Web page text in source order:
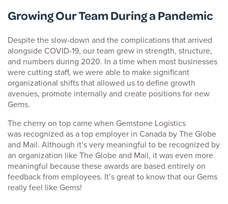
Growing Our Team During a Pandemic
Despite the slow-down and the complications that arrived
alongside COVID-19, our team grew in strength, structure,
and numbers during 2020. In a time when most businesses
were cutting staff, we were able to make significant
organizational shifts that allowed us to define growth
avenues, promote internally and create positions for new
Gems.
The cherry on top came when Gemstone Logistics
was recognized as a top employer in Canada by The Globe
and Mail. Although it’s very meaningful to be recognized by
an organization like The Globe and Mail, it was even more
meaningful because these awards are based entirely on
feedback from employees. It’s great to know that our Gems
really feel like Gems!